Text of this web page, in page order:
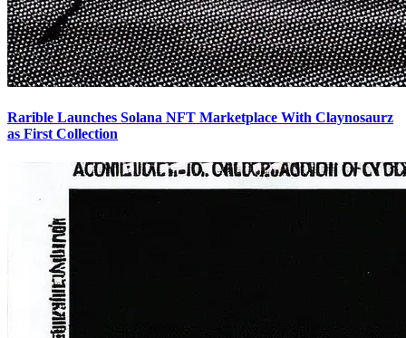
Rarible Launches Solana NFT Marketplace With Claynosaurz
as First Collection